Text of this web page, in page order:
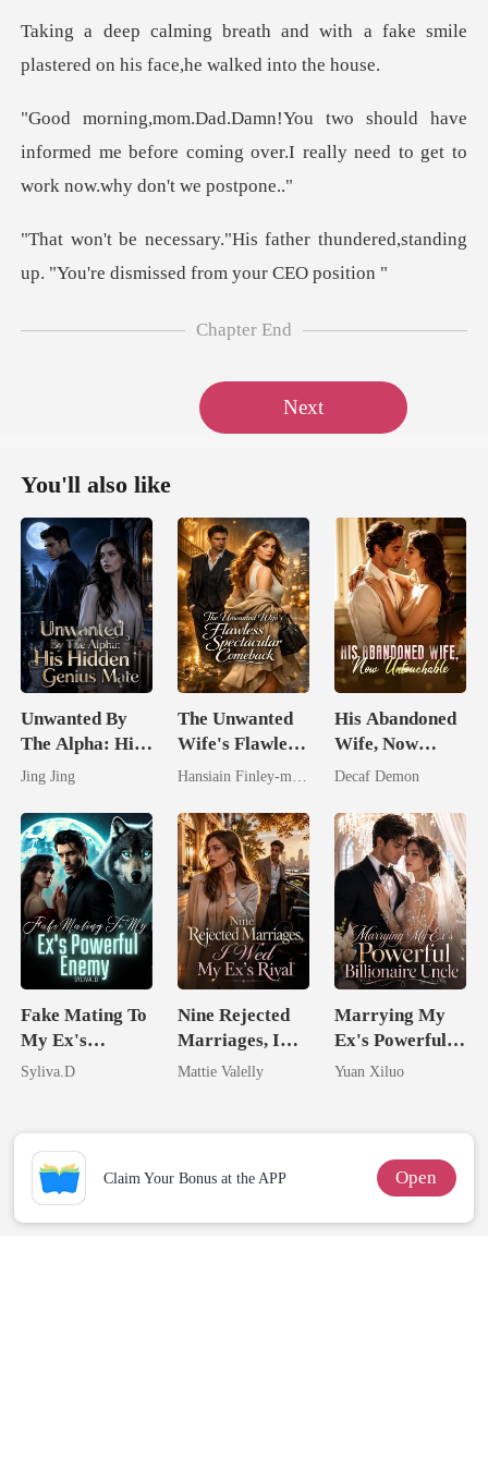
with a fake smile
plastered on
e
informed me before coming over.I really nee
er thundered,standing
up. "You're
Chapter End
Next
You'll also like
Unwanted By
The Alpha: His
Hidden Genius
Jing Jing
The Unwanted
Wife's Flawless
Spectacular
His Abandoned
Wife, Now
Untouchable
Decaf Demon
Fake Mating To
My Ex's
Powerful
Syliva.D
Nine Rejected
Marriages, I
Wed My Ex's
Mattie Valelly
Marrying My
Ex's Powerful
Billionaire
Yuan Xiluo
Claim Your Bonus at the APP Open